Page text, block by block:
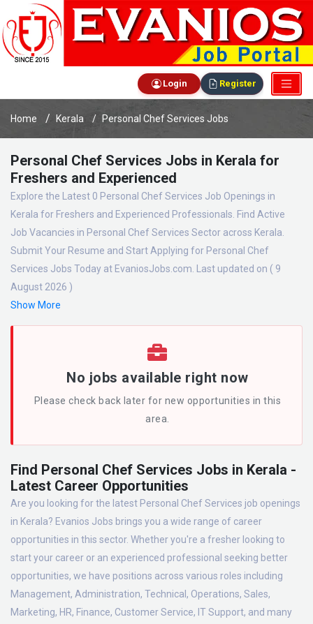
Login Register
Home Kerala Personal Chef Services Jobs
Personal Chef Services Jobs in Kerala for
Freshers and Experienced
Explore the Latest 0 Personal Chef Services Job Openings in
Kerala for Freshers and Experienced Professionals. Find Active
Job Vacancies in Personal Chef Services Sector across Kerala.
Submit Your Resume and Start Applying for Personal Chef
Services Jobs Today at EvaniosJobs.com. Last updated on ( 9
August 2026 )
Show More
No jobs available right now
Please check back later for new opportunities in this
area.
Find Personal Chef Services Jobs in Kerala -
Latest Career Opportunities
Are you looking for the latest Personal Chef Services job openings
in Kerala? Evanios Jobs brings you a wide range of career
opportunities in this sector. Whether you're a fresher looking to
start your career or an experienced professional seeking better
opportunities, we have positions across various roles including
Management, Administration, Technical, Operations, Sales,
Marketing, HR, Finance, Customer Service, IT Support, and many